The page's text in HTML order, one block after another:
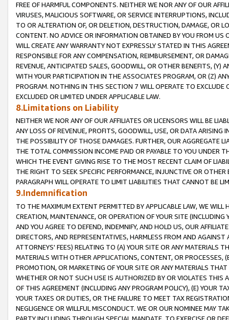
FREE OF HARMFUL COMPONENTS. NEITHER WE NOR ANY OF OUR
VIRUSES, MALICIOUS SOFTWARE, OR SERVICE INTERRUPTIONS,
TO OR ALTERATION OF, OR DELETION, DESTRUCTION, DAMAGE, OR
CONTENT. NO ADVICE OR INFORMATION OBTAINED BY YOU FROM
WILL CREATE ANY WARRANTY NOT EXPRESSLY STATED IN THIS
RESPONSIBLE FOR ANY COMPENSATION, REIMBURSEMENT, OR
REVENUE, ANTICIPATED SALES, GOODWILL, OR OTHER BENEFITS,
WITH YOUR PARTICIPATION IN THE ASSOCIATES PROGRAM, OR (Z)
PROGRAM. NOTHING IN THIS SECTION 7 WILL OPERATE TO
EXCLUDED OR LIMITED UNDER APPLICABLE LAW.
8.Limitations on Liability
NEITHER WE NOR ANY OF OUR AFFILIATES OR LICENSORS WILL BE
ANY LOSS OF REVENUE, PROFITS, GOODWILL, USE, OR DATA ARISING
THE POSSIBILITY OF THOSE DAMAGES. FURTHER, OUR AGGREGATE
THE TOTAL COMMISSION INCOME PAID OR PAYABLE TO YOU UNDER
WHICH THE EVENT GIVING RISE TO THE MOST RECENT CLAIM OF
THE RIGHT TO SEEK SPECIFIC PERFORMANCE, INJUNCTIVE OR
PARAGRAPH WILL OPERATE TO LIMIT LIABILITIES THAT CANNOT BE
9.Indemnification
TO THE MAXIMUM EXTENT PERMITTED BY APPLICABLE LAW, WE WILL
CREATION, MAINTENANCE, OR OPERATION OF YOUR SITE (INCLUDING
AND YOU AGREE TO DEFEND, INDEMNIFY, AND HOLD US, OUR
DIRECTORS, AND REPRESENTATIVES, HARMLESS FROM AND
ATTORNEYS' FEES) RELATING TO (A) YOUR SITE OR ANY MATERIALS
MATERIALS WITH OTHER APPLICATIONS, CONTENT, OR PROCESSES,
PROMOTION, OR MARKETING OF YOUR SITE OR ANY MATERIALS
WHETHER OR NOT SUCH USE IS AUTHORIZED BY OR VIOLATES THIS
OF THIS AGREEMENT (INCLUDING ANY PROGRAM POLICY), (E) YOUR
YOUR TAXES OR DUTIES, OR THE FAILURE TO MEET TAX
NEGLIGENCE OR WILLFUL MISCONDUCT. WE OR OUR NOMINEE MAY
PARTY INCLUDING THROUGH SPECIAL MANDATE, TO EXERCISE OR